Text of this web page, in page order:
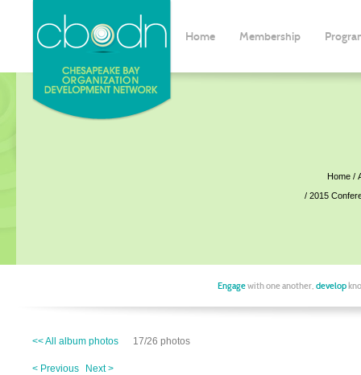
Home Membership
Home
2015
Engagewith one another, develop
<< All album photos 17/26 photos
< Previous Next >